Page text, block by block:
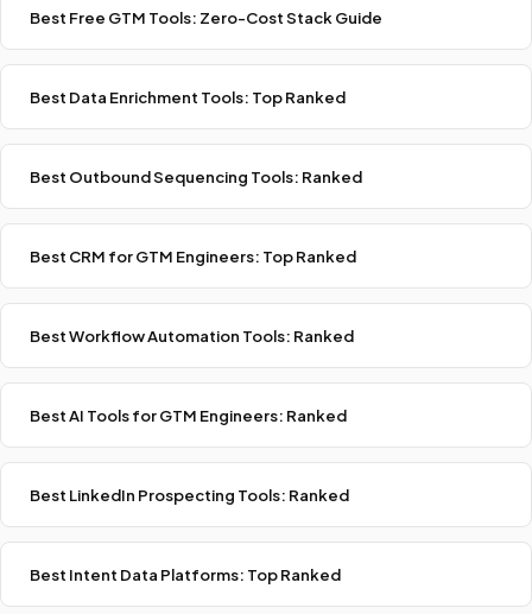
Best Free GTM Tools: Zero-Cost Stack Guide
Best Data Enrichment Tools: Top Ranked
Best Outbound Sequencing Tools: Ranked
Best CRM for GTM Engineers: Top Ranked
Best Workflow Automation Tools: Ranked
Best AI Tools for GTM Engineers: Ranked
Best LinkedIn Prospecting Tools: Ranked
Best Intent Data Platforms: Top Ranked